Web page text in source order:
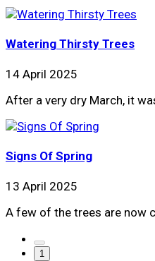
Watering Thirsty Trees
14 April 2025
After a very dry March, it
Signs Of Spring
13 April 2025
A few of the trees are now
1